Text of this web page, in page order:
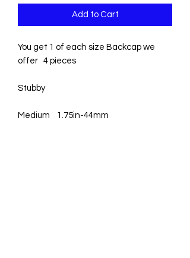
Add to Cart
You get 1 of each size Backcap we
offer   4 pieces
Stubby
Medium    1.75in-44mm